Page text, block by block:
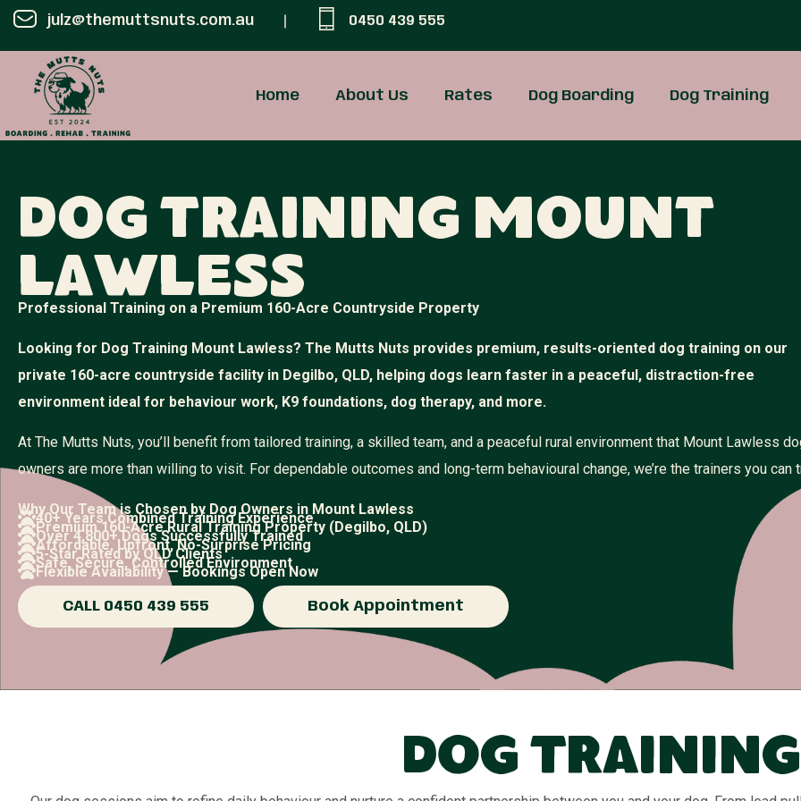
julz@themuttsnuts.com.au 0450 439 555
Home About Us Rates Dog Boarding Dog Training
Dog Training Mount
Lawless
Professional Training on a Premium 160-Acre Countryside Property
Looking for Dog Training Mount Lawless? The Mutts Nuts provides premium, results-oriented dog training on our
private 160-acre countryside facility in Degilbo, QLD, helping dogs learn faster in a peaceful, distraction-free
environment ideal for behaviour work, K9 foundations, dog therapy, and more.
At The Mutts Nuts, you’ll benefit from tailored training, a skilled team, and a peaceful rural environment that Mount Lawless
owners are more than willing to visit. For dependable outcomes and long-term behavioural change, we’re the trainers you can
Why Our Team is Chosen by Dog Owners in Mount Lawless
40+ Years Combined Training Experience
Premium 160-Acre Rural Training Property (Degilbo, QLD)
Over 4,800+ Dogs Successfully Trained
Affordable, Upfront, No-Surprise Pricing
5-Star Rated by QLD Clients
Safe, Secure, Controlled Environment
Flexible Availability — Bookings Open Now
CALL 0450 439 555 Book Appointment
Dog Training